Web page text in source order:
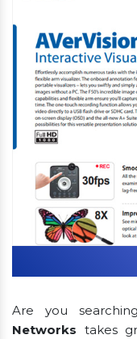
Are you
Networks takes